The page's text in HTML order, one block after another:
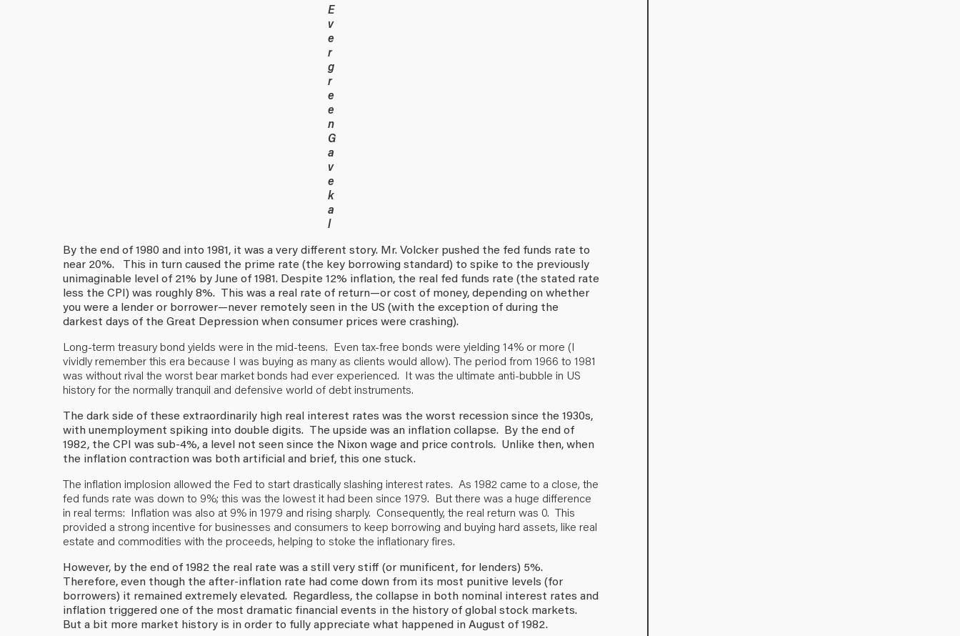
E
v
e
r
g
r
e
e
n
G
a
v
e
k
a
l
By the end of 1980 and into 1981, it was a very different story. Mr. Volcker pushed the fed funds rate to
near 20%. This in turn caused the prime rate (the key borrowing standard) to spike to the previously
unimaginable level of 21% by June of 1981. Despite 12% inflation, the real fed funds rate (the stated rate
less the CPI) was roughly 8%. This was a real rate of return—or cost of money, depending on whether
you were a lender or borrower—never remotely seen in the US (with the exception of during the
darkest days of the Great Depression when consumer prices were crashing).
Long-term treasury bond yields were in the mid-teens. Even tax-free bonds were yielding 14% or more (I
vividly remember this era because I was buying as many as clients would allow). The period from 1966 to 1981
was without rival the worst bear market bonds had ever experienced. It was the ultimate anti-bubble in US
history for the normally tranquil and defensive world of debt instruments.
The dark side of these extraordinarily high real interest rates was the worst recession since the 1930s,
with unemployment spiking into double digits. The upside was an inflation collapse. By the end of
1982, the CPI was sub-4%, a level not seen since the Nixon wage and price controls. Unlike then, when
the inflation contraction was both artificial and brief, this one stuck.
The inflation implosion allowed the Fed to start drastically slashing interest rates. As 1982 came to a close, the
fed funds rate was down to 9%; this was the lowest it had been since 1979. But there was a huge difference
in real terms: Inflation was also at 9% in 1979 and rising sharply. Consequently, the real return was 0. This
provided a strong incentive for businesses and consumers to keep borrowing and buying hard assets, like real
estate and commodities with the proceeds, helping to stoke the inflationary fires.
However, by the end of 1982 the real rate was a still very stiff (or munificent, for lenders) 5%.
Therefore, even though the after-inflation rate had come down from its most punitive levels (for
borrowers) it remained extremely elevated. Regardless, the collapse in both nominal interest rates and
inflation triggered one of the most dramatic financial events in the history of global stock markets.
But a bit more market history is in order to fully appreciate what happened in August of 1982.